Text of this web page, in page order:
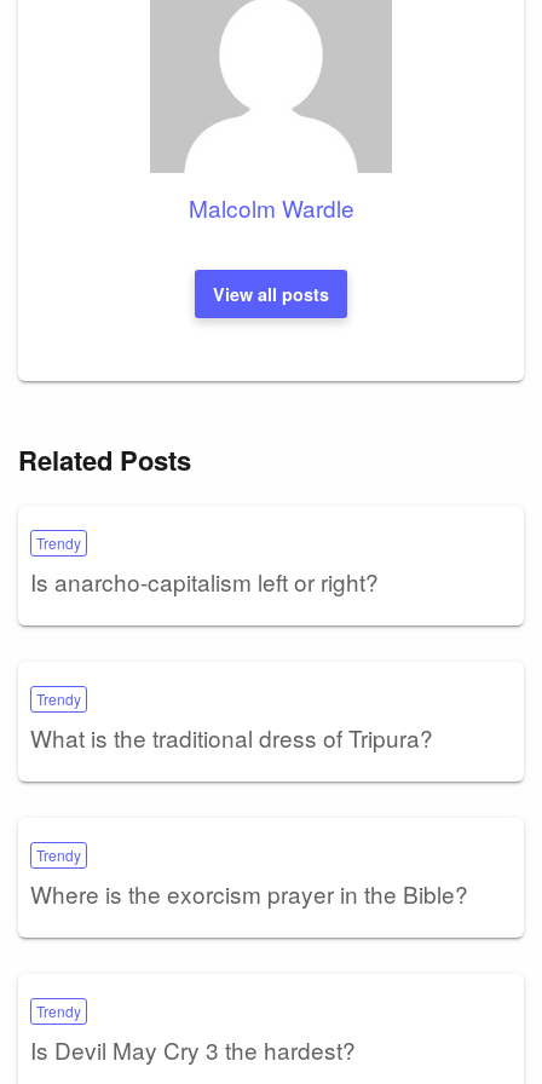
Malcolm Wardle
View all posts
Related Posts
Trendy
Is anarcho-capitalism left or right?
Trendy
What is the traditional dress of Tripura?
Trendy
Where is the exorcism prayer in the Bible?
Trendy
Is Devil May Cry 3 the hardest?